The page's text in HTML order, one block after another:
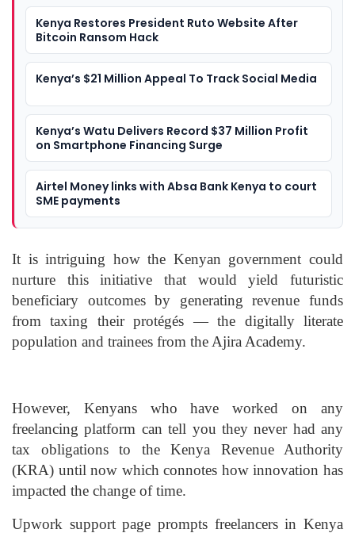
Kenya Restores President Ruto Website After
Bitcoin Ransom Hack
Kenya’s $21 Million Appeal To Track Social Media
Kenya’s Watu Delivers Record $37 Million Profit
on Smartphone Financing Surge
Airtel Money links with Absa Bank Kenya to court
SME payments
It is intriguing how the Kenyan government could
nurture this initiative that would yield futuristic
beneficiary outcomes by generating revenue funds
from taxing their protégés — the digitally literate
population and trainees from the Ajira Academy.
However, Kenyans who have worked on any
freelancing platform can tell you they never had any
tax obligations to the Kenya Revenue Authority
(KRA) until now which connotes how innovation has
impacted the change of time.
Upwork support page prompts freelancers in Kenya